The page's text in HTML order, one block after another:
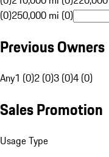
(0)250,000 mi (0)
Previous Owners
Any1 (0)2 (0)3 (0)4 (0)
Sales Promotion
Usage Type